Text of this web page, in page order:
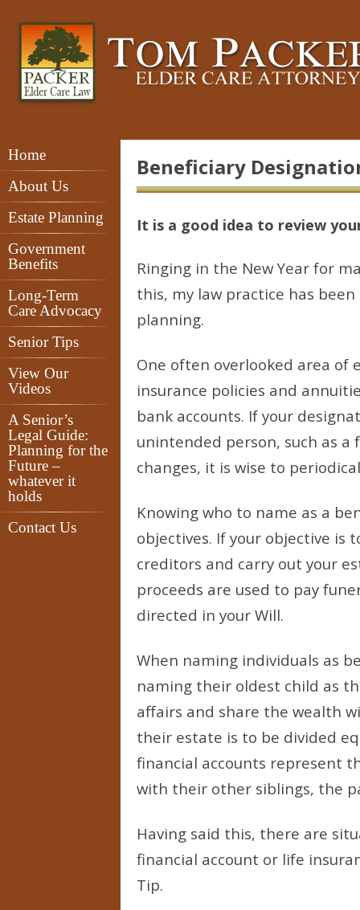
Home
About Us
Estate Planning
Government
Benefits
Long-Term
Care Advocacy
Senior Tips
View Our
Videos
A Senior’s
Legal Guide:
Planning for the
Future –
whatever it
holds
Contact Us
Beneficiary
It is a good idea to review
Ringing in the New Year for
this, my law practice has
planning.
One often overlooked area
insurance policies and
bank accounts. If your
unintended person, such as a
changes, it is wise to
Knowing who to name as a
objectives. If your objective is
creditors and carry out your
proceeds are used to pay
directed in your Will.
When naming individuals as
naming their oldest child as
affairs and share the wealth
their estate is to be divided
financial accounts represent
with their other siblings, the
Having said this, there are
financial account or life
Tip.